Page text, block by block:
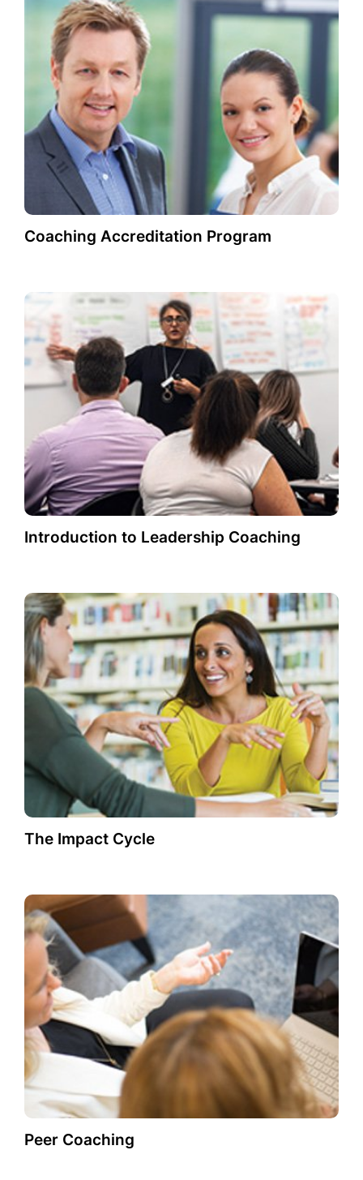
Coaching Accreditation Program
Introduction to Leadership Coaching
The Impact Cycle
Peer Coaching